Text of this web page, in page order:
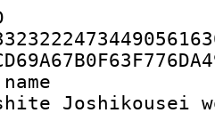
Joshikousei